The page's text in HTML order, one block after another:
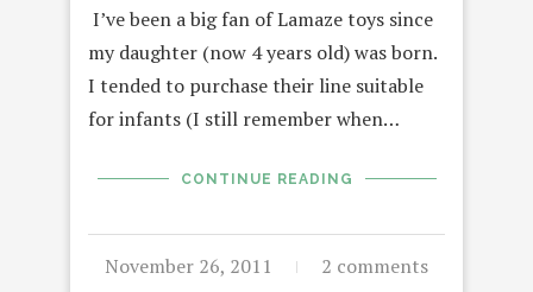
I’ve been a big fan of Lamaze toys since
my daughter (now 4 years old) was born.
I tended to purchase their line suitable
for infants (I still remember when…
CONTINUE READING
November 26, 2011 2 comments